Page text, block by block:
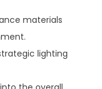
materials
lighting